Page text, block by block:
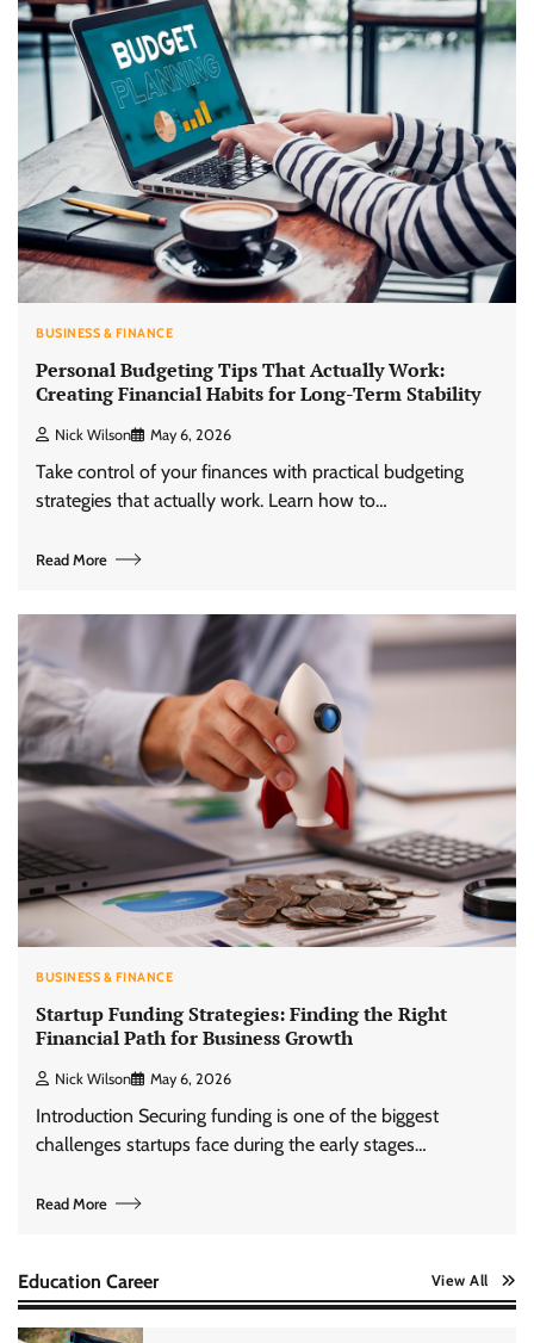
BUSINESS & FINANCE
Personal Budgeting Tips That Actually Work:
Creating Financial Habits for Long-Term Stability
Nick Wilson May 6, 2026
Take control of your finances with practical budgeting
strategies that actually work. Learn how to…
Read More
BUSINESS & FINANCE
Startup Funding Strategies: Finding the Right
Financial Path for Business Growth
Nick Wilson May 6, 2026
Introduction Securing funding is one of the biggest
challenges startups face during the early stages…
Read More
Education Career View All